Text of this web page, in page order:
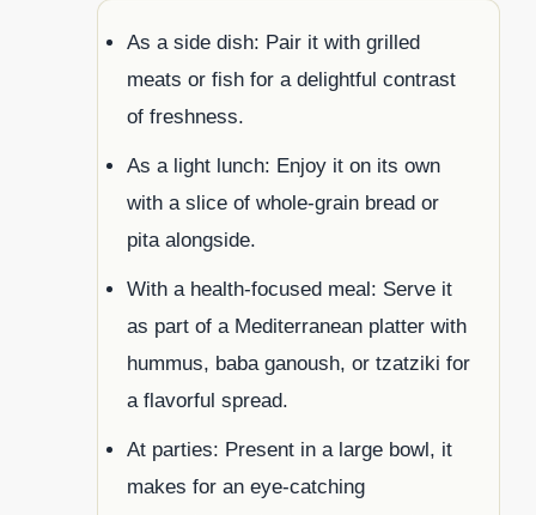
As a side dish: Pair it with grilled
meats or fish for a delightful contrast
of freshness.
As a light lunch: Enjoy it on its own
with a slice of whole-grain bread or
pita alongside.
With a health-focused meal: Serve it
as part of a Mediterranean platter with
hummus, baba ganoush, or tzatziki for
a flavorful spread.
At parties: Present in a large bowl, it
makes for an eye-catching